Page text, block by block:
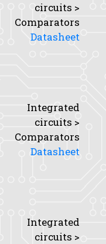
circuits >
Comparators
Datasheet
Integrated
circuits >
Comparators
Datasheet
Integrated
circuits >